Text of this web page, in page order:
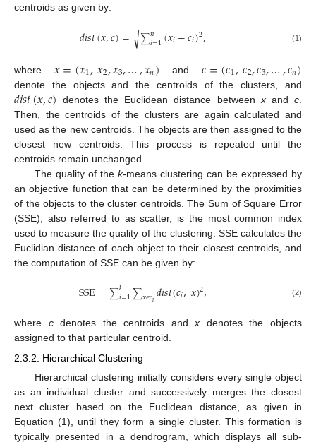
centroids as given by:
𝑑𝑖𝑠𝑡(𝑥,𝑐)= ∑𝑛
𝑖=1(𝑥𝑖−𝑐𝑖)2
− −
−−−−−−−−−−
√ , (1)
where 𝑥=(𝑥1,𝑥2,𝑥3,…,𝑥𝑛) and𝑐=(𝑐1,𝑐2,𝑐3,…,𝑐𝑛)
denote the objects and the centroids of the clusters, and
𝑑𝑖𝑠𝑡(𝑥,𝑐) denotes the Euclidean distance between xandc
Then, the centroids of the clusters are again calculated and
used as the new centroids. The objects are then assigned to the
closest new centroids. This process is repeated until the
centroids remain unchanged.
The quality of the k-means clustering can be expressed by
an objective function that can be determined by the proximities
of the objects to the cluster centroids. The Sum of Square Error
(SSE), also referred to as scatter, is the most common index
used to measure the quality of the clustering. SSE calculates the
Euclidian distance of each object to their closest centroids, and
the computation of SSE can be given by:
SSE=∑𝑘
𝑖=1∑𝑥𝜖𝑐𝑖𝑑𝑖𝑠𝑡(𝑐𝑖,𝑥)2, (2)
where cdenotes the centroids andx denotes the objects
assigned to that particular centroid.
2.3.2. Hierarchical Clustering
Hierarchical clustering initially considers every single object
as an individual cluster and successively merges the closest
next cluster based on the Euclidean distance, as given in
Equation (1), until they form a single cluster. This formation is
typically presented in a dendrogram, which displays all sub-